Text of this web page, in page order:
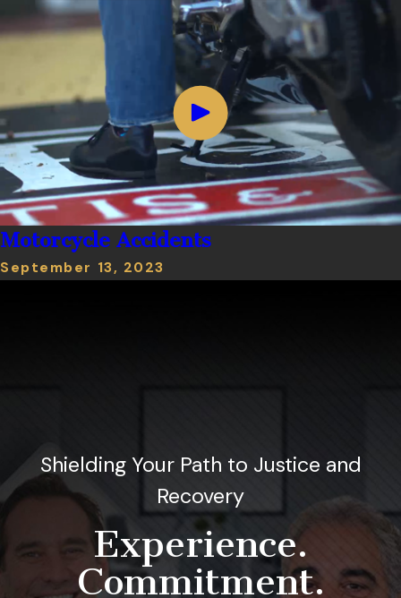
Motorcycle Accidents
September 13, 2023
Shielding Your Path to Justice and
Recovery
Experience.
Commitment.